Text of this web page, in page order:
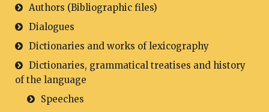
Authors (Bibliographic files)
Dialogues
Dictionaries and works of lexicography
Dictionaries, grammatical treatises and history
of the language
Speeches